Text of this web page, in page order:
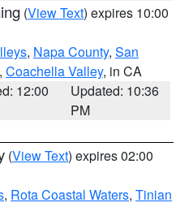
(View Text) expires 10:00
, Napa County, San
, Coachella Valley, in CA
12:00
Updated: 10:36
PM
(View Text) expires 02:00
, Rota Coastal Waters, Tinian